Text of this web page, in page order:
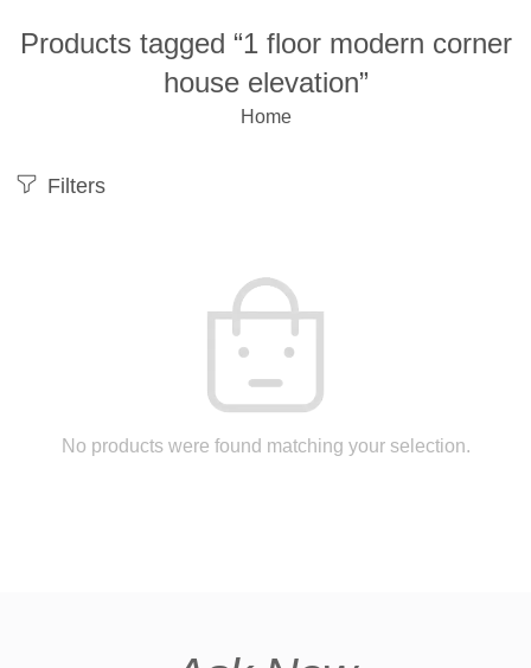
Products tagged “1 floor modern corner
house elevation”
Home
Filters
No products were found matching your selection.